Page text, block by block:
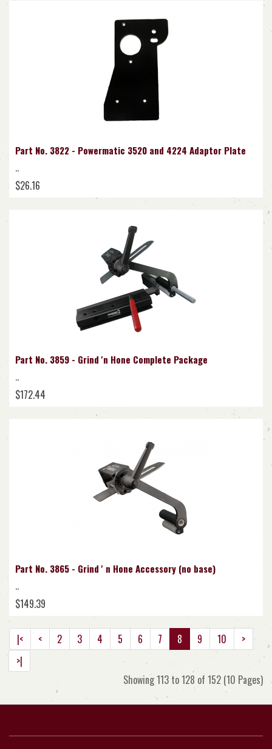
Part No. 3822 - Powermatic 3520 and 4224 Adaptor Plate
..
$26.16
Part No. 3859 - Grind 'n Hone Complete Package
..
$172.44
Part No. 3865 - Grind ' n Hone Accessory (no base)
..
$149.39
|< < 2 3 4 5 6 7 8 9 10
>
>|
Showing 113 to 128 of 152 (10 Pages)